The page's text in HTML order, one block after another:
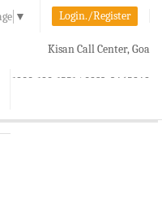
▼ Login./Register
Kisan Call Center, Goa
1800-180-1551/ 0832-2465848